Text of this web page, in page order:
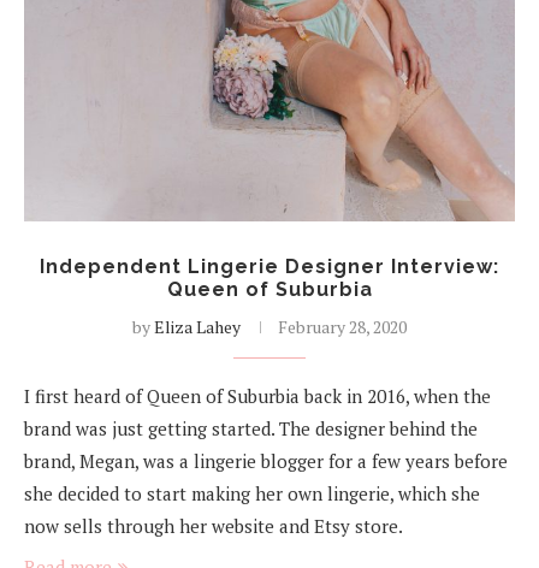
Independent Lingerie Designer Interview:
Queen of Suburbia
byEliza Lahey February 28, 2020
I first heard of Queen of Suburbia back in 2016, when the
brand was just getting started. The designer behind the
brand, Megan, was a lingerie blogger for a few years before
she decided to start making her own lingerie, which she
now sells through her website and Etsy store.